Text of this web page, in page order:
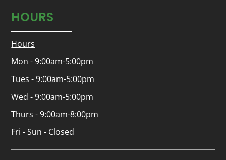
HOURS
Hours
Mon - 9:00am-5:00pm
Tues - 9:00am-5:00pm
Wed - 9:00am-5:00pm
Thurs - 9:00am-8:00pm
Fri - Sun - Closed